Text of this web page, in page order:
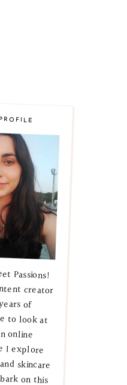
Passions!
creator
of
to look at
online
I explore
skincare
on this